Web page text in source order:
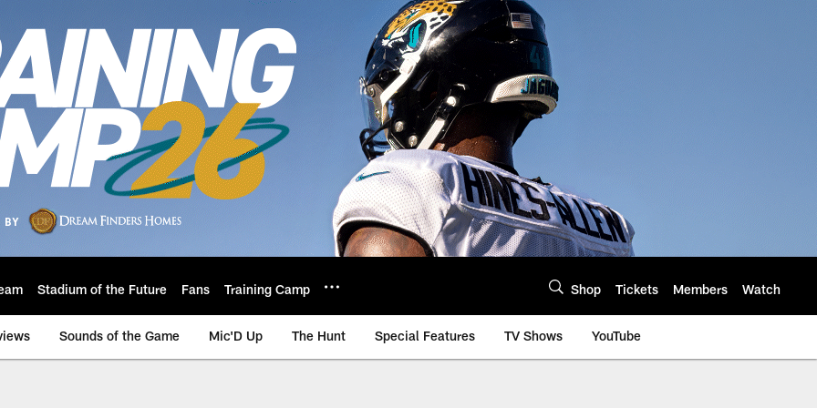
Stadium of the Future Fans Training Camp Shop Tickets Members Watch
Sounds of the Game Mic'D Up The Hunt Special Features TV Shows YouTube